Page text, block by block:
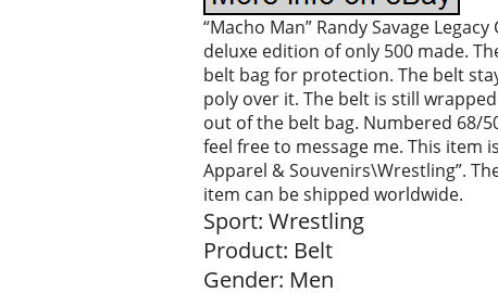
“Macho Man” Randy Savage
deluxe edition of only 500 made.
belt bag for protection. The belt
poly over it. The belt is still
out of the belt bag. Numbered 68/
feel free to message me. This item
Apparel & Souvenirs\Wrestling”.
item can be shipped worldwide.
Sport: Wrestling
Product: Belt
Gender: Men